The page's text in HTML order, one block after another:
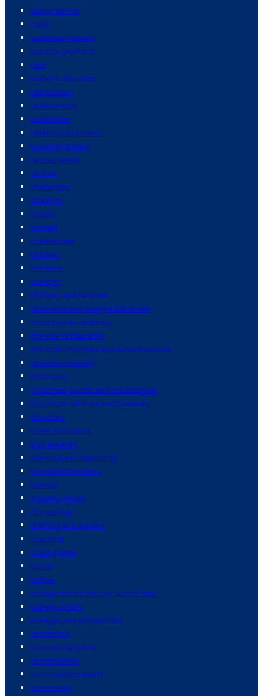
career advice
cargo
caribbean islands
carolina panthers
cars
catholic churches
catholicism
celebrations
celebrities
celebrity and music
celebrity gossip
central banks
cereals
challenges
charities
charity
chatgpt
cheesecake
chicken
chickens
children
children and families
children's and young adult books
china taiwan relations
chinese restaurants
christian churches and denominations
christian ministry
christians
christmas events and celebrations
chronic conditions and diseases
churches
cities and towns
civil aviation
cleaning and organizing
cleveland cavaliers
climate
climate change
climatology
clothing and apparel
coaching
coast guards
cocoa
coffee
college and university tuition fees
college sports
colleges and universities
commerce
commercial pilots
commodities
commodity markets
community